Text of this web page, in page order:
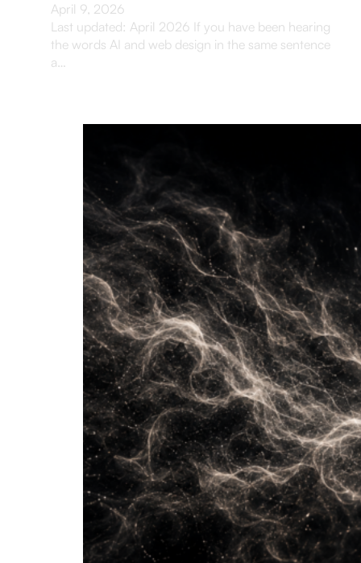
April 9, 2026
Last updated: April 2026 If you have been hearing
the words AI and web design in the same sentence
a…